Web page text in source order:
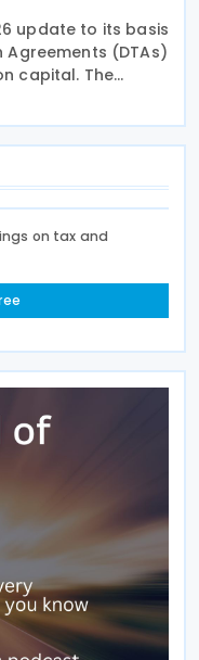
update to its basis
(DTAs)
capital. The
with foreign
on tax and